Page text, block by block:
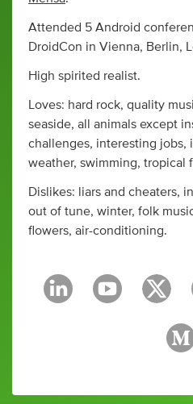
Attended 5 Android
DroidCon in Vienna, Berlin,
High spirited realist.
Loves: hard rock, quality
seaside, all animals except
challenges, interesting jobs,
weather, swimming, tropical
Dislikes: liars and cheaters,
out of tune, winter, folk
flowers, air-conditioning.